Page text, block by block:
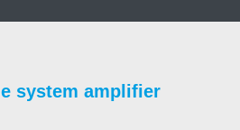
system amplifier